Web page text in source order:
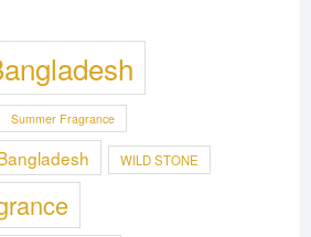
Summer Fragrance
WILD STONE